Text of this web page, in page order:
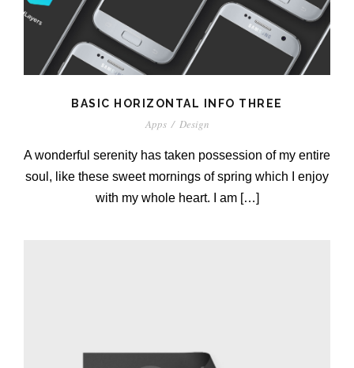
BASIC HORIZONTAL INFO THREE
Apps / Design
A wonderful serenity has taken possession of my entire
soul, like these sweet mornings of spring which I enjoy
with my whole heart. I am […]